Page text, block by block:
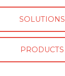
SOLUTIONS
PRODUCTS